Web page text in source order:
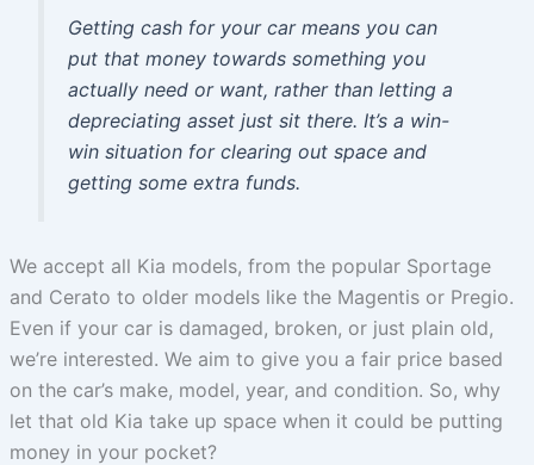
Getting cash for your car means you can
put that money towards something you
actually need or want, rather than letting a
depreciating asset just sit there. It’s a win-
win situation for clearing out space and
getting some extra funds.
We accept all Kia models, from the popular Sportage
and Cerato to older models like the Magentis or Pregio.
Even if your car is damaged, broken, or just plain old,
we’re interested. We aim to give you a fair price based
on the car’s make, model, year, and condition. So, why
let that old Kia take up space when it could be putting
money in your pocket?